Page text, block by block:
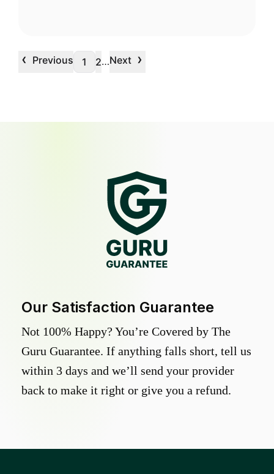
‹ Previous 1 2…Next ›
Our Satisfaction Guarantee
Not 100% Happy? You’re Covered by The
Guru Guarantee. If anything falls short, tell us
within 3 days and we’ll send your provider
back to make it right or give you a refund.